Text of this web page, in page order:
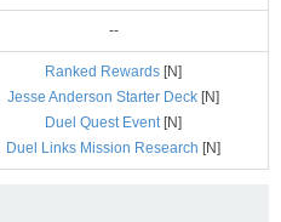
--
Ranked Rewards [N]
Jesse Anderson Starter Deck [N]
Duel Quest Event[N]
Duel Links Mission Research [N]